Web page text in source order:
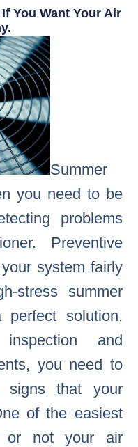
You Want Your Air
Summer
you need to be
problems
Preventive
system fairly
stress summer
solution.
and
you need to
that your
of the easiest
or not your air